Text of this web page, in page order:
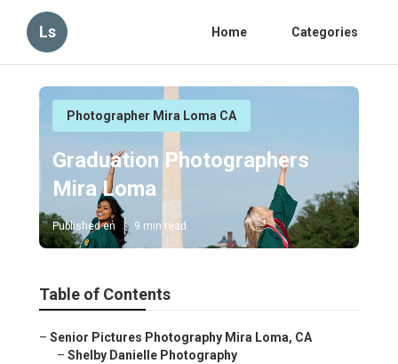
Ls Home Categories
Photographer Mira Loma CA
Graduation Photographers
Mira Loma
Published en 9 min read
Table of Contents
– Senior Pictures Photography Mira Loma, CA
– Shelby Danielle Photography